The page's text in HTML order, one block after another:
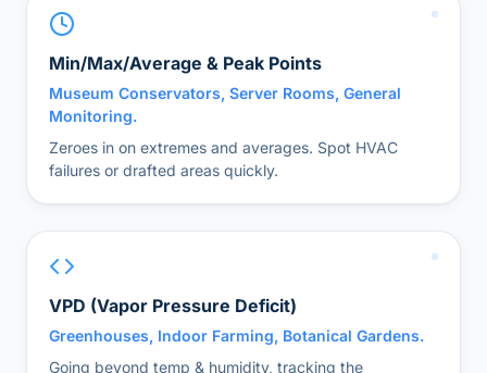
Min/Max/Average & Peak Points
Museum Conservators, Server Rooms, General
Monitoring.
Zeroes in on extremes and averages. Spot HVAC
failures or drafted areas quickly.
VPD (Vapor Pressure Deficit)
Greenhouses, Indoor Farming, Botanical Gardens.
Going beyond temp & humidity, tracking the